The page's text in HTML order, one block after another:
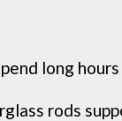
long
rods